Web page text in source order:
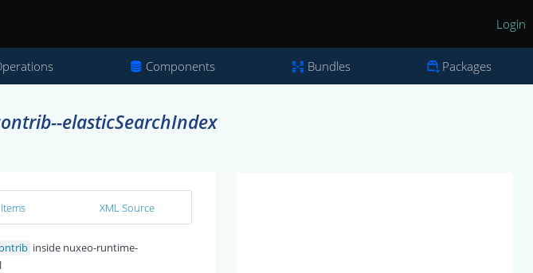
Login
Components Bundles Packages
elasticSearchIndex
XML Source
inside nuxeo-runtime-